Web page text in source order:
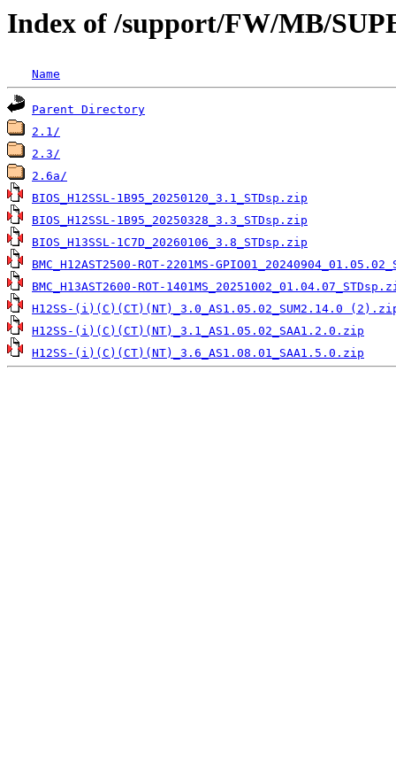
Index of /support/FW/MB/
Name
Parent Directory
2.1/
2.3/
2.6a/
BIOS_H12SSL-1B95_20250120_3.1_STDsp.zip
BIOS_H12SSL-1B95_20250328_3.3_STDsp.zip
BIOS_H13SSL-1C7D_20260106_3.8_STDsp.zip
BMC_H12AST2500-ROT-2201MS-
BMC_H13AST2600-ROT-
H12SS-(i)(C)(CT)(NT)_3.0_AS1.05.02_SUM2.14.0
H12SS-(i)(C)(CT)(NT)_3.1_AS1.05.02_SAA1.2.0.zip
H12SS-(i)(C)(CT)(NT)_3.6_AS1.08.01_SAA1.5.0.zip